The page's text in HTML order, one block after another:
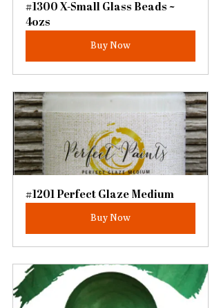
#1300 X-Small Glass Beads ~
4ozs
Buy Now
#1201 Perfect Glaze Medium
Buy Now